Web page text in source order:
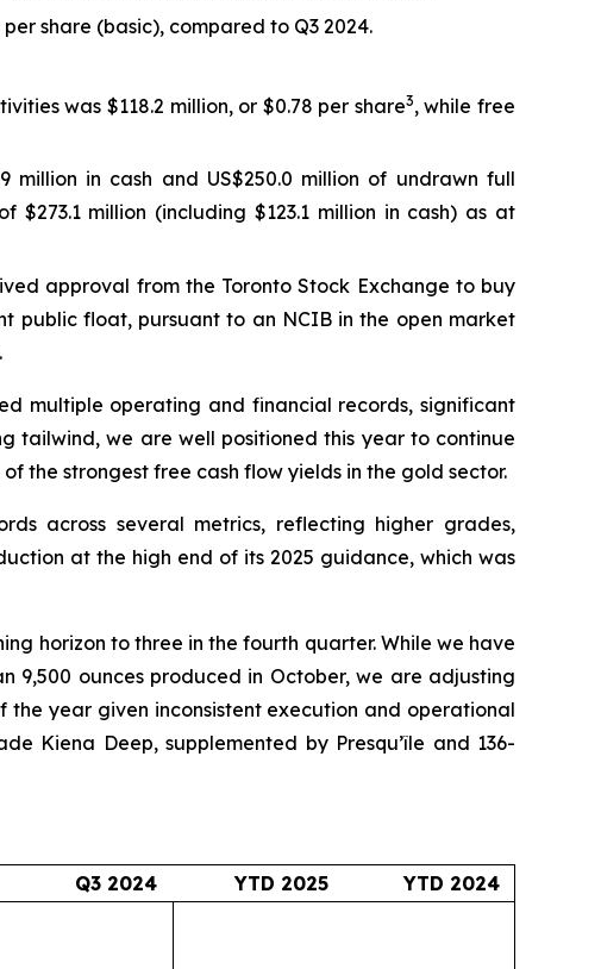
share (basic), compared to Q3 2024.
was $118.2 million, or $0.78 per share3, while free
million in cash and US$250.0 million of undrawn full
million (including $123.1 million in cash) as at
approval from the Toronto Stock Exchange to buy
public float, pursuant to an NCIB in the open market
multiple operating and financial records, significant
tailwind, we are well positioned this year to continue
the strongest free cash flow yields in the gold sector.
across several metrics, reflecting higher grades,
at the high end of its 2025 guidance, which was
horizon to three in the fourth quarter. While we have
9,500 ounces produced in October, we are adjusting
the year given inconsistent execution and operational
Kiena Deep, supplemented by Presqu’île and 136-
Q3 2024 YTD 2025 YTD 2024